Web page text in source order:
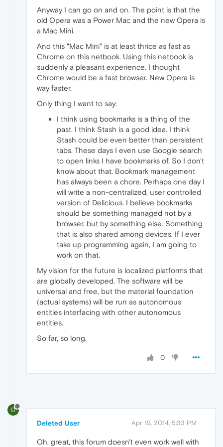
Anyway I can go on and on. The point is that the
old Opera was a Power Mac and the new Opera is
a Mac Mini.
And this "Mac Mini" is at least thrice as fast as
Chrome on this netbook. Using this netbook is
suddenly a pleasant experience. I thought
Chrome would be a fast browser. New Opera is
way faster.
Only thing I want to say:
I think using bookmarks is a thing of the
past. I think Stash is a good idea. I think
Stash could be even better than persistent
tabs. These days I even use Google search
to open links I have bookmarks of. So I don't
know about that. Bookmark management
has always been a chore. Perhaps one day I
will write a non-centralized, user controlled
version of Delicious. I believe bookmarks
should be something managed not by a
browser, but by something else. Something
that is also shared among devices. If I ever
take up programming again, I am going to
work on that.
My vision for the future is localized platforms that
are globally developed. The software will be
universal and free, but the material foundation
(actual systems) will be run as autonomous
entities interfacing with other autonomous
entities.
So far, so long.
0
D
Deleted User Apr 19, 2014, 5:33 PM
Oh, great, this forum doesn't even work well with